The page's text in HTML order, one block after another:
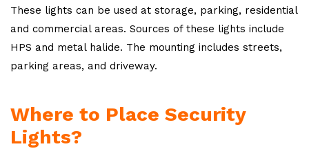
These lights can be used at storage, parking, residential
and commercial areas. Sources of these lights include
HPS and metal halide. The mounting includes streets,
parking areas, and driveway.
Where to Place Security
Lights?